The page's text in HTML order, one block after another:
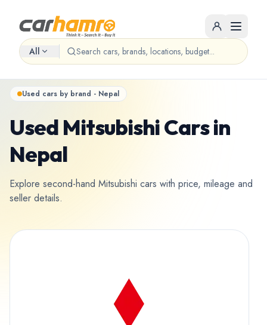
All
Used cars by brand - Nepal
Used Mitsubishi Cars in
Nepal
Explore second-hand Mitsubishi cars with price, mileage and
seller details.